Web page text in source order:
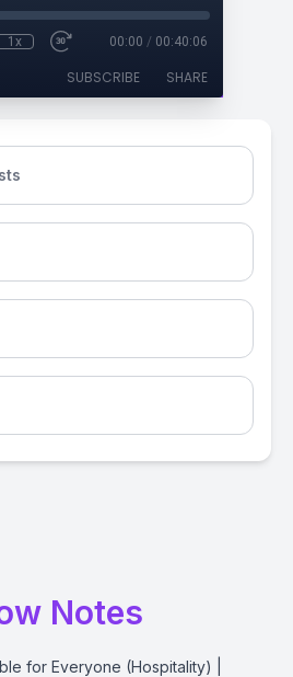
1x 00:00 / 00:40:06
SUBSCRIBE SHARE
Notes
for Everyone (Hospitality) |